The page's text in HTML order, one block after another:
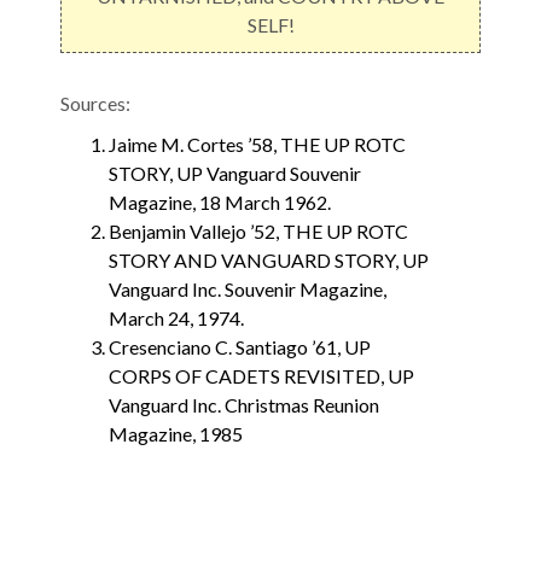
SELF!
Sources:
Jaime M. Cortes ’58, THE UP ROTC
STORY, UP Vanguard Souvenir
Magazine, 18 March 1962.
Benjamin Vallejo ’52, THE UP ROTC
STORY AND VANGUARD STORY, UP
Vanguard Inc. Souvenir Magazine,
March 24, 1974.
Cresenciano C. Santiago ’61, UP
CORPS OF CADETS REVISITED, UP
Vanguard Inc. Christmas Reunion
Magazine, 1985